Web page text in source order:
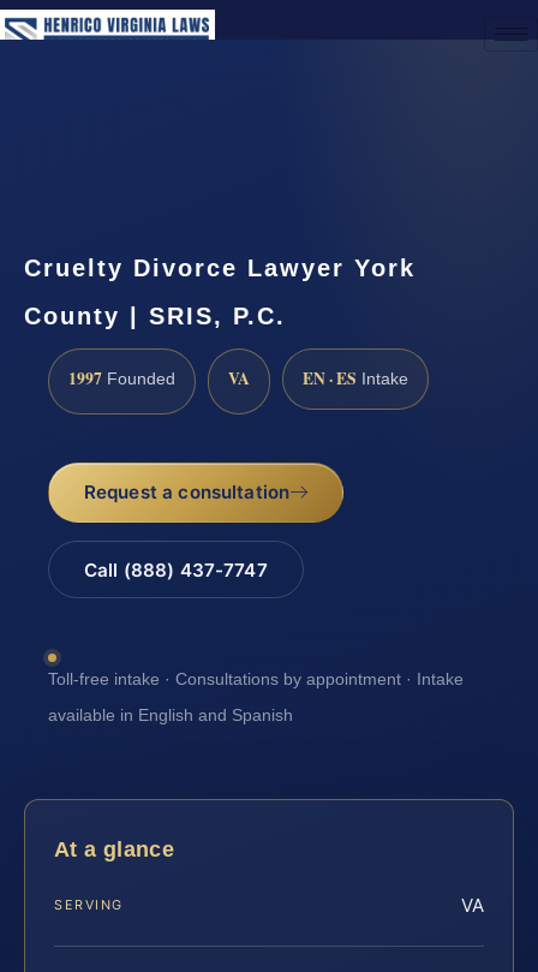
Cruelty Divorce Lawyer York
County | SRIS, P.C.
1997 Founded VA EN · ES Intake
Request a consultation
Call (888) 437-7747
Toll-free intake · Consultations by appointment · Intake
available in English and Spanish
At a glance
SERVING VA